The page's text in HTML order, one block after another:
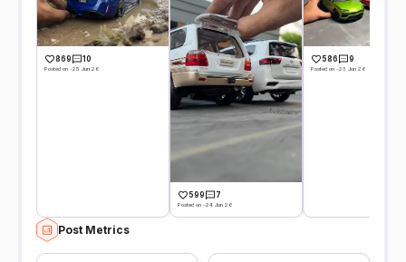
869 10
Posted on -25 Jun 26
599 7
Posted on -24 Jun 26
586 9
Posted on -23 Jun 26
Post Metrics